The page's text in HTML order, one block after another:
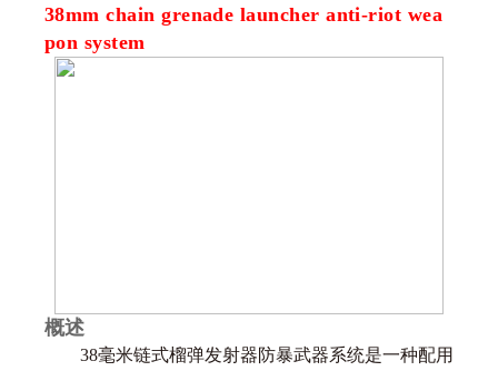
38mm chain grenade launcher anti-riot wea
pon system
概述
38毫米链式榴弹发射器防暴武器系统是一种配用